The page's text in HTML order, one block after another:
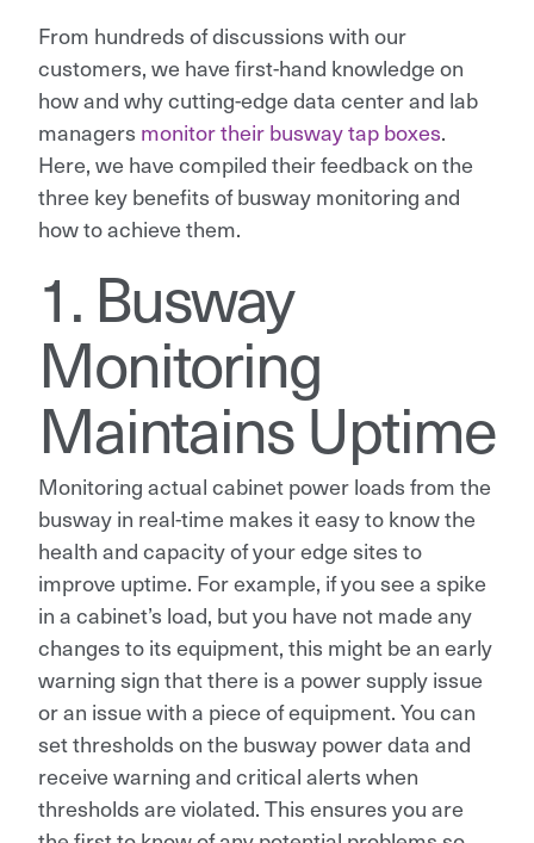
From hundreds of discussions with our
customers, we have first-hand knowledge on
how and why cutting-edge data center and lab
managers monitor their busway tap boxes.
Here, we have compiled their feedback on the
three key benefits of busway monitoring and
how to achieve them.
1. Busway
Monitoring
Maintains Uptime
Monitoring actual cabinet power loads from the
busway in real-time makes it easy to know the
health and capacity of your edge sites to
improve uptime. For example, if you see a spike
in a cabinet’s load, but you have not made any
changes to its equipment, this might be an early
warning sign that there is a power supply issue
or an issue with a piece of equipment. You can
set thresholds on the busway power data and
receive warning and critical alerts when
thresholds are violated. This ensures you are